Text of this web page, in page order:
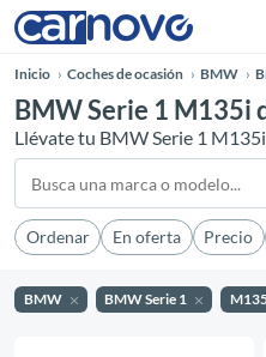
Inicio Coches de ocasión BMW
BMW Serie 1 M135i
Llévate tu BMW Serie 1
Ordenar En oferta Precio
BMW BMW Serie 1